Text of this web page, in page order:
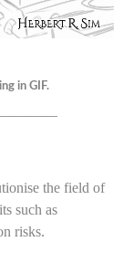
in GIF.
the field of
such as
risks.